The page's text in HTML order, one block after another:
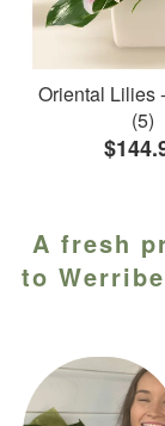
Oriental Lilies
(5)
A fresh
to